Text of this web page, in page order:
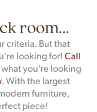
room...
criteria. But that
looking for!Call
you're looking
. With the largest
furniture,
piece!